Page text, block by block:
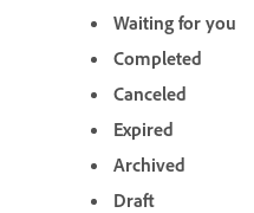
Waiting for you
Completed
Canceled
Expired
Archived
Draft